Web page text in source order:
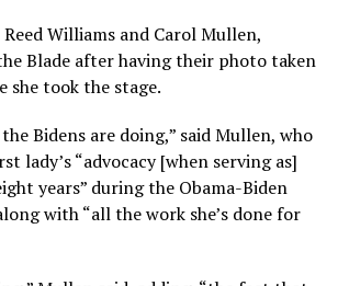
Williams and Carol Mullen,
Blade after having their photo taken
she took the stage.
Bidens are doing,” said Mullen, who
lady’s “advocacy [when serving as]
years” during the Obama-Biden
with “all the work she’s done for